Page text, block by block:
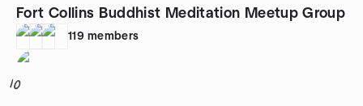
Fort Collins Buddhist Meditation Meetup Group
119 members
10